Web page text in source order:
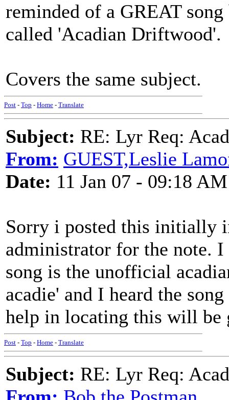
reminded of a GREAT
called 'Acadian Driftwood'.
Covers the same subject.
Post - Top - Home - Translate
Subject: RE: Lyr Req:
From: GUEST,Leslie
Date: 11 Jan 07 - 09:18 AM
Sorry i posted this initially
administrator for the note.
song is the unofficial
acadie' and I heard the
help in locating this will be
Post - Top - Home - Translate
Subject: RE: Lyr Req: